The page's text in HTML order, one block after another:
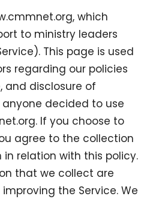
which
to ministry leaders
This page is used
regarding our policies
and disclosure of
decided to use
If you choose to
agree to the collection
relation with this policy.
that we collect are
the Service. We